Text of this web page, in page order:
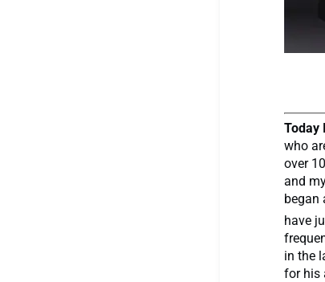
Today
who
over
and
began
have
in the
for his